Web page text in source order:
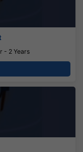
- 2 Years